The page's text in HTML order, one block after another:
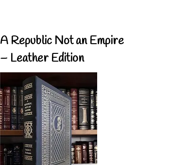
A Republic Not an Empire
– Leather Edition